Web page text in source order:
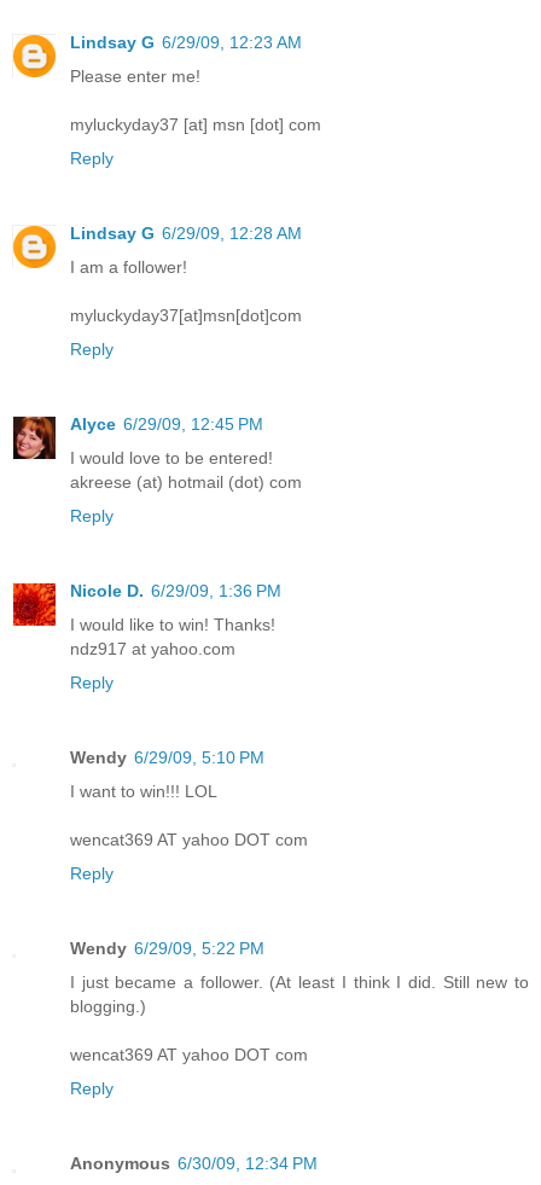
Lindsay G 6/29/09, 12:23 AM
Please enter me!
myluckyday37 [at] msn [dot] com
Reply
Lindsay G 6/29/09, 12:28 AM
I am a follower!
myluckyday37[at]msn[dot]com
Reply
Alyce 6/29/09, 12:45 PM
I would love to be entered!
akreese (at) hotmail (dot) com
Reply
Nicole D. 6/29/09, 1:36 PM
I would like to win! Thanks!
ndz917 at yahoo.com
Reply
Wendy 6/29/09, 5:10 PM
I want to win!!! LOL
wencat369 AT yahoo DOT com
Reply
Wendy 6/29/09, 5:22 PM
I just became a follower. (At least I think I did. Still new to
blogging.)
wencat369 AT yahoo DOT com
Reply
Anonymous 6/30/09, 12:34 PM